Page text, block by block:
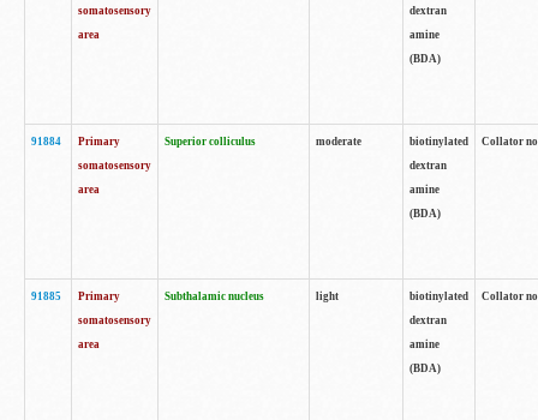
somatosensory
area
dextran
amine
(BDA)
91884
Primary
somatosensory
area
Superior colliculus moderate
biotinylated
dextran
amine
(BDA)
Collator
91885
Primary
somatosensory
area
Subthalamic nucleus light
biotinylated
dextran
amine
(BDA)
Collator